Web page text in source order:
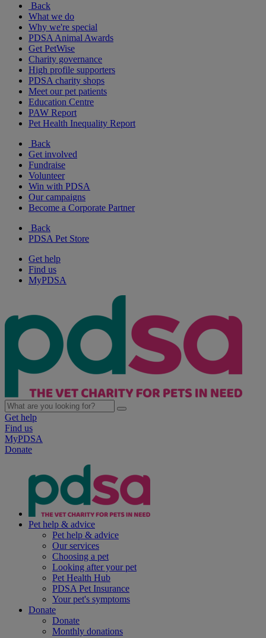
Back
What we do
Why we're special
PDSA Animal Awards
Get PetWise
Charity governance
High profile supporters
PDSA charity shops
Meet our pet patients
Education Centre
PAW Report
Pet Health Inequality Report
Back
Get involved
Fundraise
Volunteer
Win with PDSA
Our campaigns
Become a Corporate Partner
Back
PDSA Pet Store
Get help
Find us
MyPDSA
Get help
Find us
MyPDSA
Donate
Pet help & advice
Pet help & advice
Our services
Choosing a pet
Looking after your pet
Pet Health Hub
PDSA Pet Insurance
Your pet's symptoms
Donate
Donate
Monthly donations